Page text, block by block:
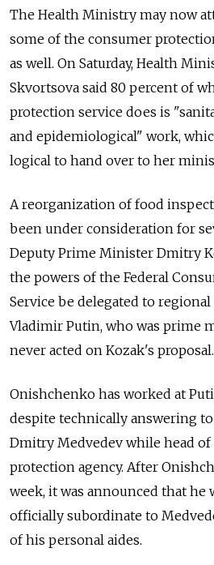
The Health Ministry may now
some of the consumer
as well. On Saturday, Health
Skvortsova said 80 percent of
protection service does is
and epidemiological" work,
logical to hand over to her
A reorganization of food
been under consideration for
Deputy Prime Minister Dmitry
the powers of the Federal
Service be delegated to
Vladimir Putin, who was prime
never acted on Kozak's proposal.
Onishchenko has worked at
despite technically answering
Dmitry Medvedev while head
protection agency. After
week, it was announced that
officially subordinate to
of his personal aides.